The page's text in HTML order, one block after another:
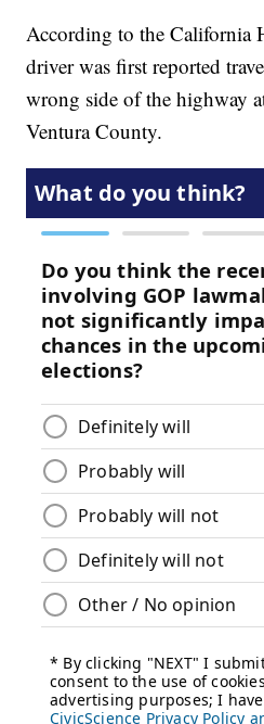
According to the California
driver was first reported
wrong side of the highway
Ventura County.